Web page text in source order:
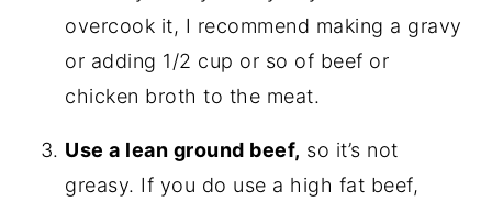
overcook it, I recommend making a gravy
or adding 1/2 cup or so of beef or
chicken broth to the meat.
Use a lean ground beef, so it’s not
greasy. If you do use a high fat beef,